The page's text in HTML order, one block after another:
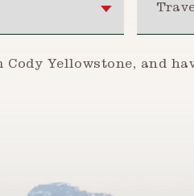
Yellowstone, and